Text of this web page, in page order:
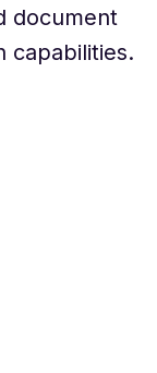
document
capabilities.